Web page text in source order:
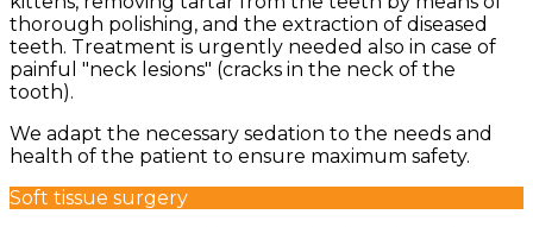
thorough polishing, and the extraction of diseased
teeth. Treatment is urgently needed also in case of
painful "neck lesions" (cracks in the neck of the
tooth).
We adapt the necessary sedation to the needs and
health of the patient to ensure maximum safety.
Soft tissue surgery